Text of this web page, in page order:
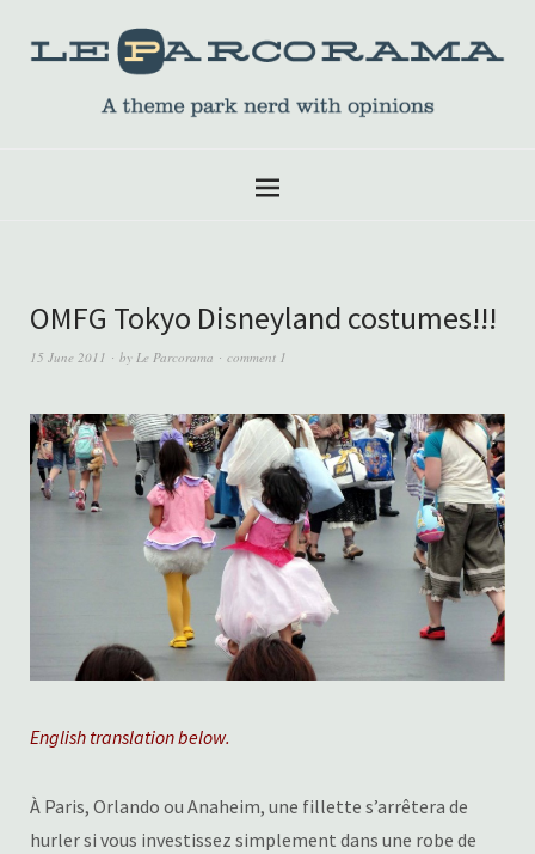
OMFG Tokyo Disneyland costumes!!!
15 June 2011 by Le Parcorama comment 1
English translation below.
À Paris, Orlando ou Anaheim, une fillette s’arrêtera de
hurler si vous investissez simplement dans une robe de